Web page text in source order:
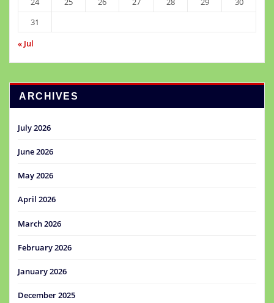
31
« Jul
ARCHIVES
July 2026
June 2026
May 2026
April 2026
March 2026
February 2026
January 2026
December 2025